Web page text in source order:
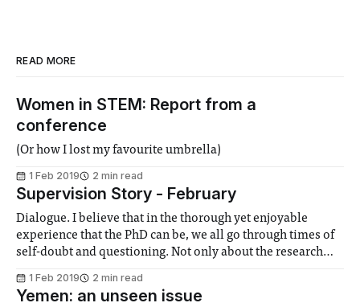
READ MORE
Women in STEM: Report from a
conference
(Or how I lost my favourite umbrella)
1 Feb 2019 2 min read
Supervision Story - February
Dialogue. I believe that in the thorough yet enjoyable
experience that the PhD can be, we all go through times of
self-doubt and questioning. Not only about the research
fearful prospect of having to finish. I am glad to have
1 Feb 2019 2 min read
Yemen: an unseen issue